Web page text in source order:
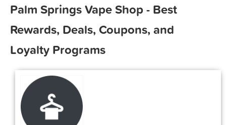
Palm Springs Vape Shop - Best
Rewards, Deals, Coupons, and
Loyalty Programs